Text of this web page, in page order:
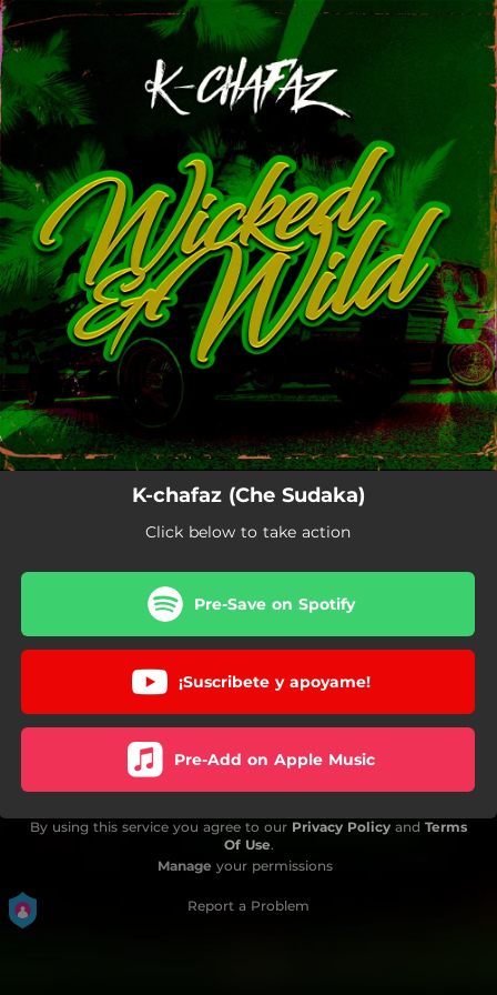
You're all set!
K-chafaz (Che Sudaka)
Click below to take action
Pre-Save on Spotify
¡Suscribete y apoyame!
Pre-Add on Apple Music
By using this service you agree to our Privacy Policy and Terms
Of Use.
Manage your permissions
Report a Problem
.